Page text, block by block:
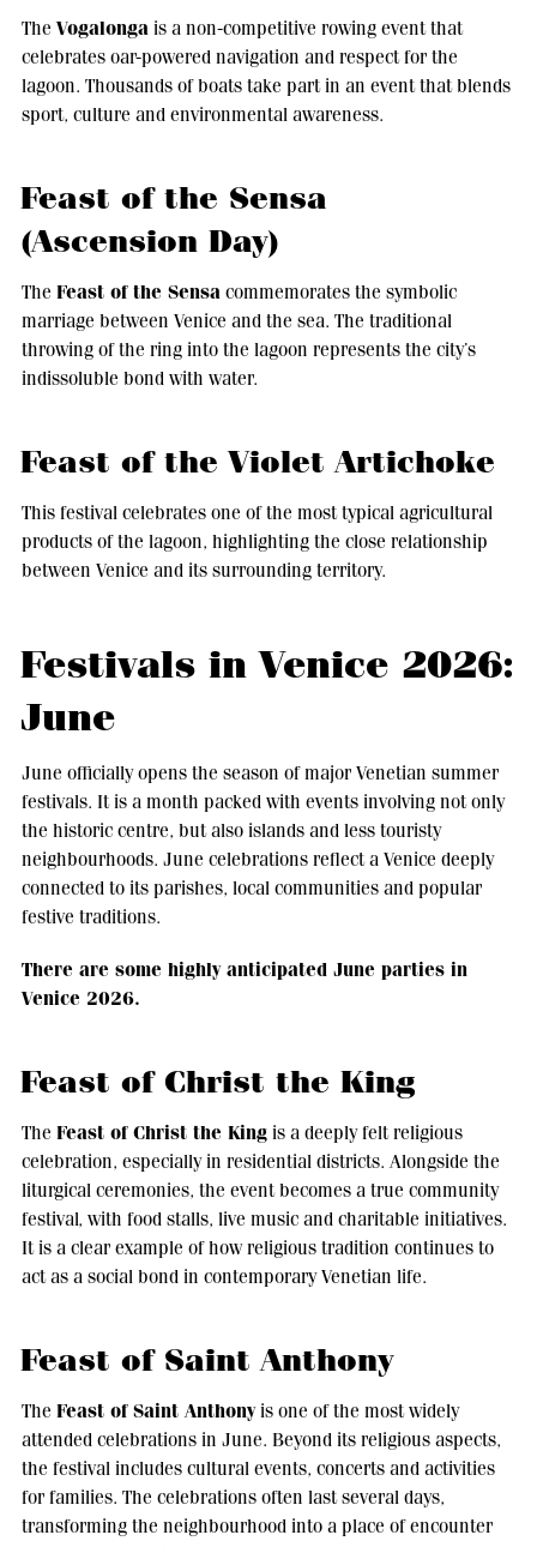
TheVogalongais a non-competitive rowing event that
celebrates oar-powered navigation and respect for the
lagoon. Thousands of boats take part in an event that blends
sport, culture and environmental awareness.
Feast of the Sensa
(Ascension Day)
The Feast of the Sensacommemorates the symbolic
marriage between Venice and the sea. The traditional
throwing of the ring into the lagoon represents the city’s
indissoluble bond with water.
Feast of the Violet Artichoke
This festival celebrates one of the most typical agricultural
products of the lagoon, highlighting the close relationship
between Venice and its surrounding territory.
Festivals in Venice 2026:
June
June officially opens the season of major Venetian summer
festivals. It is a month packed with events involving not only
the historic centre, but also islands and less touristy
neighbourhoods. June celebrations reflect a Venice deeply
connected to its parishes, local communities and popular
festive traditions.
There are some highly anticipated June parties in
Venice 2026.
Feast of Christ the King
The Feast of Christ the Kingis a deeply felt religious
celebration, especially in residential districts. Alongside the
liturgical ceremonies, the event becomes a true community
festival, with food stalls, live music and charitable initiatives.
It is a clear example of how religious tradition continues to
act as a social bond in contemporary Venetian life.
Feast of Saint Anthony
The Feast of Saint Anthonyis one of the most widely
attended celebrations in June. Beyond its religious aspects,
the festival includes cultural events, concerts and activities
for families. The celebrations often last several days,
transforming the neighbourhood into a place of encounter